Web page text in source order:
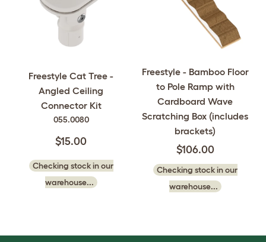
Freestyle Cat Tree -
Angled Ceiling
Connector Kit
055.0080
$15.00
Checking stock in our
warehouse...
Freestyle - Bamboo Floor
to Pole Ramp with
Cardboard Wave
Scratching Box (includes
brackets)
$106.00
Checking stock in our
warehouse...